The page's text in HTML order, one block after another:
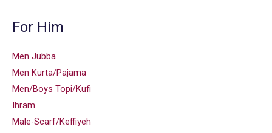
For Him
Men Jubba
Men Kurta/Pajama
Men/Boys Topi/Kufi
Ihram
Male-Scarf/Keffiyeh